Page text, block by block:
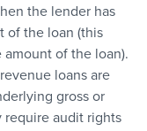
the lender has
of the loan (this
amount of the loan).
loans are
gross or
require audit rights